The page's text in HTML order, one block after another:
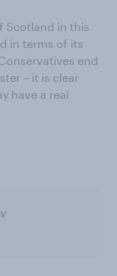
Scotland in this
in terms of its
end
– it is clear
have a real